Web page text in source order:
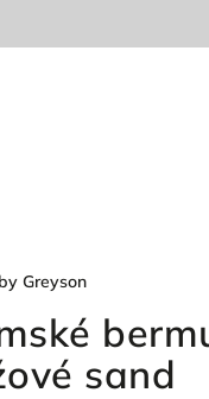
sand
by Greyson